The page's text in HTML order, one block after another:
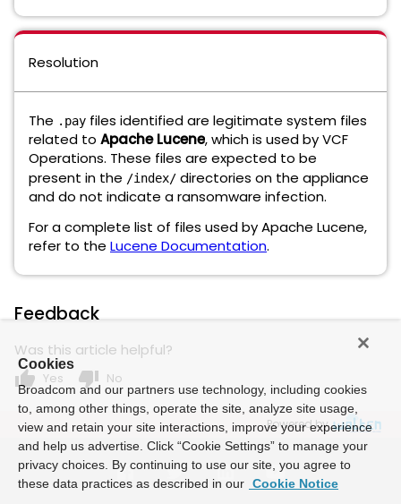
Resolution
The .pay files identified are legitimate system files
related to Apache Lucene, which is used by VCF
Operations. These files are expected to be
present in the /index/ directories on the appliance
and do not indicate a ransomware infection.
For a complete list of files used by Apache Lucene,
refer to the Lucene Documentation.
Feedback
Was this article helpful?
thumb_up Yes thumb_down No
Powered by
Cookies
Broadcom and our partners use technology, including cookies
to, among other things, operate the site, analyze site usage,
view and retain your site interactions, improve your experience
and help us advertise. Click “Cookie Settings” to manage your
privacy choices. By continuing to use our site, you agree to
these data practices as described in our Cookie Notice